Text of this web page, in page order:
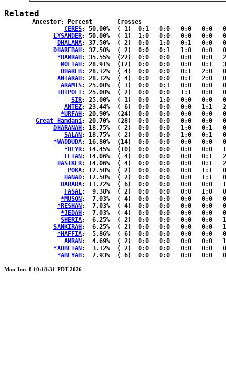
Related
CERES: 50.00%	( 1)  0:1   0:0   0:0   0:0   0:0  { 0:0 }
LYSANDER: 50.00%	( 1)  1:0   0:0   0:0   0:0   0:0  { 0:0 }
DHALANA: 37.50%	( 2)  0:0   1:0   0:1   0:0   0:0  { 0:0 }
DHAREBAH : 37.50%	( 2)  0:0   0:1   1:0   0:0   0:0  { 0:0 }
*HAMRAH : 35.55%	(22)  0:0   0:0   0:0   0:0   2:3  { 9:8 }
MOLIAH : 28.91%	(12)  0:0   0:0   0:0   0:1   3:1  { 3:4 }
DHAREB: 28.12%	( 4)  0:0   0:0   0:1   2:0   0:1  { 0:0 }
ANTARAH : 28.12%	( 4)  0:0   0:0   0:1   2:0   0:1  { 0:0 }
ARAMIS: 25.00%	( 1)  0:0   0:1   0:0   0:0   0:0  { 0:0 }
TRIPOLI: 25.00%	( 2)  0:0   0:0   1:1   0:0   0:0  { 0:0 }
SIR: 25.00%	( 1)  0:0   1:0   0:0   0:0   0:0  { 0:0 }
ANTEZ: 23.44%	( 6)  0:0   0:0   0:0   1:1   2:1  { 0:1 }
*URFAH : 20.90%	(24)  0:0   0:0   0:0   0:0   0:0  {12:12}
Great Hamdani: 20.70%	(28)  0:0   0:0   0:0   0:0   0:0  {14:14}
DHARANAH : 18.75%	( 2)  0:0   0:0   1:0   0:1   0:0  { 0:0 }
SALAN : 18.75%	( 2)  0:0   0:0   1:0   0:1   0:0  { 0:0 }
*WADDUDA: 16.80%	(14)  0:0   0:0   0:0   0:0   0:1  { 7:6 }
*DEYR: 14.45%	(10)  0:0   0:0   0:0   0:0   1:1  { 4:4 }
LETAN : 14.06%	( 4)  0:0   0:0   0:0   0:1   2:0  { 0:1 }
HASIKER: 14.06%	( 4)  0:0   0:0   0:0   0:1   2:0  { 0:1 }
POKA: 12.50%	( 2)  0:0   0:0   0:0   1:1   0:0  { 0:0 }
HANAD: 12.50%	( 2)  0:0   0:0   0:0   1:1   0:0  { 0:0 }
HARARA: 11.72%	( 6)  0:0   0:0   0:0   0:0   1:1  { 2:2 }
FASAL:  9.38%	( 2)  0:0   0:0   0:0   1:0   0:1  { 0:0 }
*MUSON :  7.03%	( 4)  0:0   0:0   0:0   0:0   0:1  { 2:1 }
*RESHAN :  7.03%	( 4)  0:0   0:0   0:0   0:0   0:1  { 2:1 }
*JEDAH :  7.03%	( 4)  0:0   0:0   0:0   0:0   0:1  { 2:1 }
SHERIA:  6.25%	( 2)  0:0   0:0   0:0   0:0   1:1  { 0:0 }
SANKIRAH :  6.25%	( 2)  0:0   0:0   0:0   0:0   1:1  { 0:0 }
*HAFFIA:  5.86%	( 6)  0:0   0:0   0:0   0:0   0:0  { 3:3 }
AMRAN :  4.69%	( 2)  0:0   0:0   0:0   0:0   1:0  { 0:1 }
*ABBEIAN :  3.12%	( 2)  0:0   0:0   0:0   0:0   0:0  { 1:1 }
*ABEYAH